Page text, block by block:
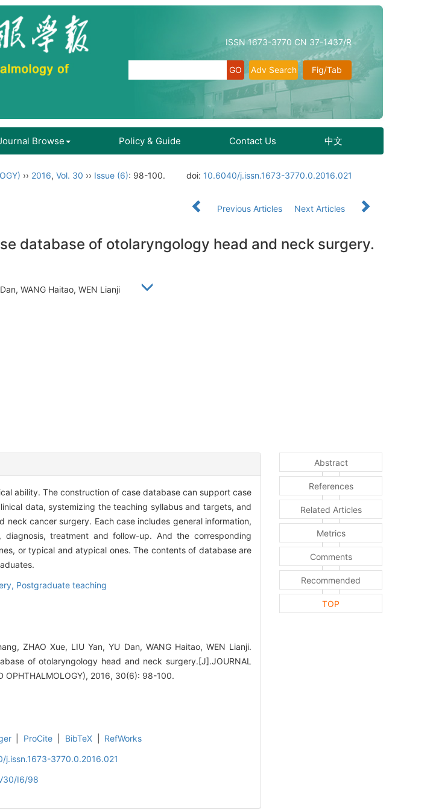
ISSN 1673-3770 CN 37-1437/R
Fig/Tab
Adv Search
Browse Policy & Guide Contact Us 中文
›› 2016, Vol. 30 ›› Issue (6): 98-100. doi: 10.6040/j.issn.1673-3770.0.2016.021
Previous Articles Next Articles
database of otolaryngology head and neck surgery.
WANG Haitao, WEN Lianji
ability. The construction of case database can support case
data, systemizing the teaching syllabus and targets, and
cancer surgery. Each case includes general information,
diagnosis, treatment and follow-up. And the corresponding
or typical and atypical ones. The contents of database are
Postgraduate teaching
ZHAO Xue, LIU Yan, YU Dan, WANG Haitao, WEN Lianji.
of otolaryngology head and neck surgery.[J].JOURNAL
OPHTHALMOLOGY), 2016, 30(6): 98-100.
ProCite BibTeX
RefWorks
3770.0.2016.021
I6/98
Abstract
References
Related Articles
Metrics
Comments
Recommended
TOP